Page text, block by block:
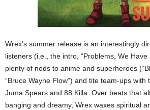
Wrex’s summer release is an interestingly
listeners (i.e., the intro, “Problems, We Have
plenty of nods to anime and superheroes
“Bruce Wayne Flow”) and tite team-ups with
Juma Spears and 88 Killa. Over beats that
banging and dreamy, Wrex waxes spiritual